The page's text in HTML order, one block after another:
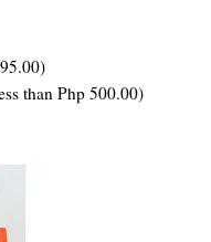
than Php 500.00)